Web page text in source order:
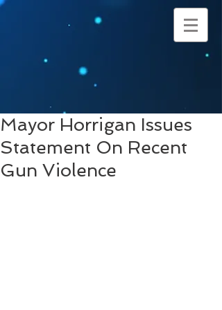
Mayor Horrigan Issues
Statement On Recent
Gun Violence